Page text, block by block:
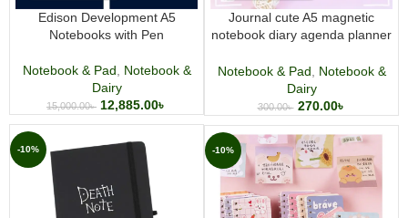
Edison Development A5
Notebooks with Pen
Notebook & Pad
Notebook &
Dairy
15,000.00৳ 12,885.00৳
Journal cute A5 magnetic
notebook diary agenda planner
Notebook & Pad
Notebook &
Dairy
300.00৳ 270.00৳
-10% -10%